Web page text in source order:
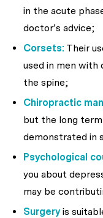
in the acute
doctor’s advice;
Corsets: Their
used in men with
the spine;
Chiropractic
but the long
demonstrated in
Psychological
you about
may be
Surgeryis